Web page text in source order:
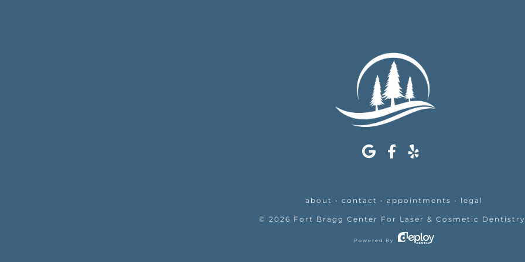
about • contact • appointments • legal
© 2026 Fort Bragg Center For Laser & Cosmetic Dentistry
Powered By